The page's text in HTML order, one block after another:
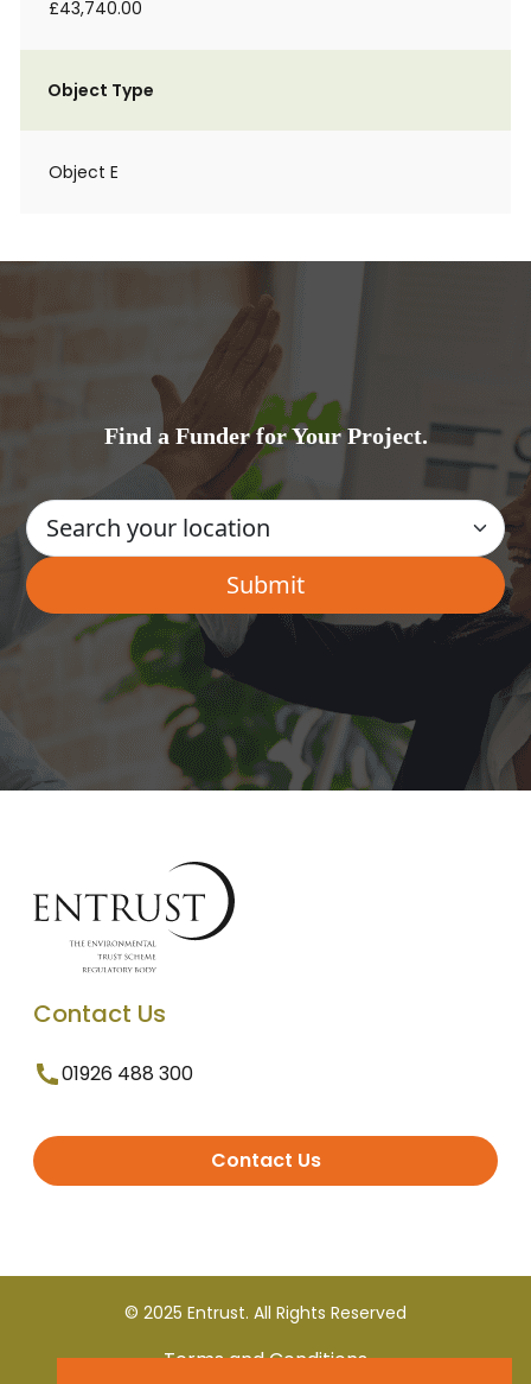
£43,740.00
Object Type
Object E
Find a Funder for Your Project.
Contact Us
01926 488 300
Contact Us
© 2025 Entrust. All Rights Reserved
Terms and Conditions